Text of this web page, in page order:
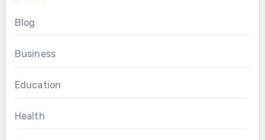
Blog
Business
Education
Health